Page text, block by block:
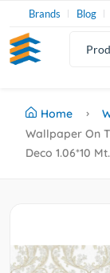
Brands Blog
Home
Wallpaper On
Deco 1.06*10